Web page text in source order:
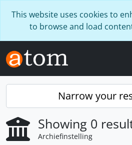
This website uses cookies to
to browse and load
Narrow your
Showing 0
Archiefinstelling